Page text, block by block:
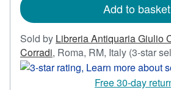
Add to basket
Sold by Libreria Antiquaria Giulio
Corradi, Roma, RM, Italy (3-star
Free 30-day